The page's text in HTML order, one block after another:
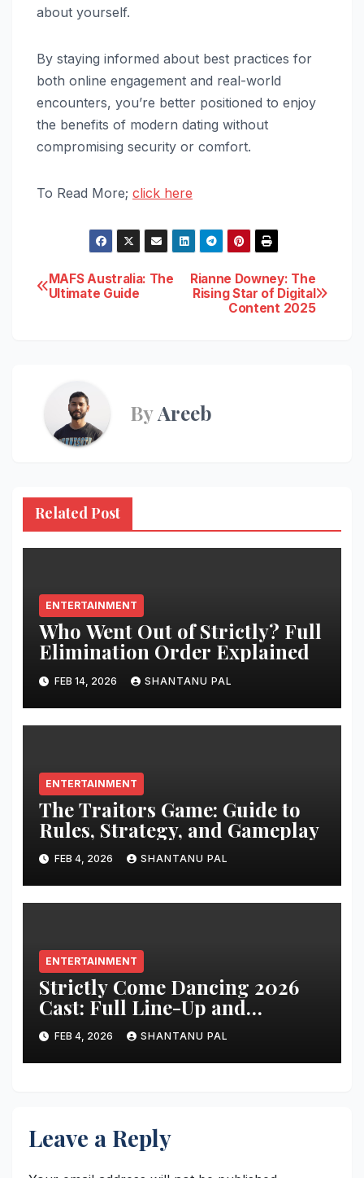
about yourself.
By staying informed about best practices for
both online engagement and real-world
encounters, you’re better positioned to enjoy
the benefits of modern dating without
compromising security or comfort.
To Read More; click here
Post
Rianne Downey: The
Rising Star of Digital
Content 2025
MAFS Australia: The
Ultimate Guide
ByAreeb
Related Post
ENTERTAINMENT
Who Went Out of Strictly? Full
Elimination Order Explained
FEB 14, 2026 SHANTANU PAL
ENTERTAINMENT
The Traitors Game: Guide to
Rules, Strategy, and Gameplay
FEB 4, 2026 SHANTANU PAL
ENTERTAINMENT
Strictly Come Dancing 2026
Cast: Full Line-Up and
Everything
FEB 4, 2026 SHANTANU PAL
Leave a Reply